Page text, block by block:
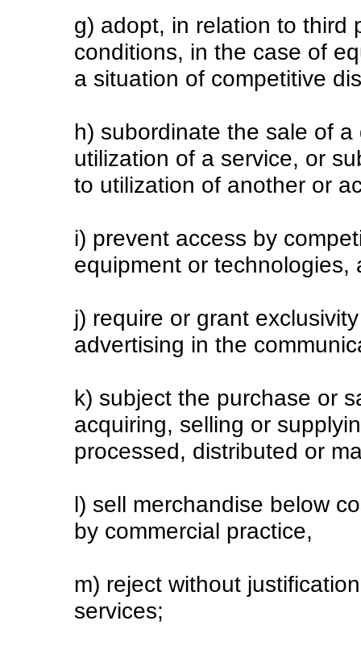
g) adopt, in relation to third
conditions, in the case of
a situation of competitive
h) subordinate the sale of
utilization of a service, or
to utilization of another or
i) prevent access by
equipment or
j) require or grant
advertising in the
k) subject the purchase or
acquiring, selling or
processed, distributed or
l) sell merchandise below
by commercial practice,
m) reject without
services;